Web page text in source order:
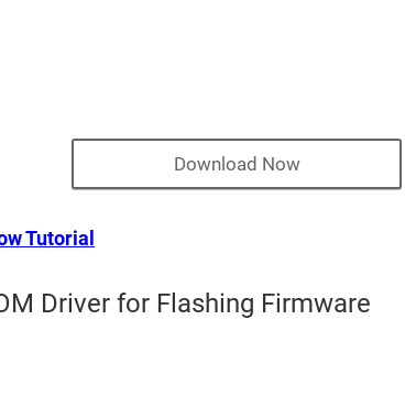
Download Now
Tutorial
Driver for Flashing Firmware